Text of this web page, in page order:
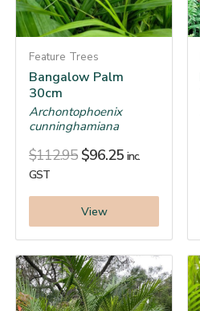
Feature Trees
Bangalow Palm
30cm
Archontophoenix
cunninghamiana
$112.95 $96.25 inc.
GST
View